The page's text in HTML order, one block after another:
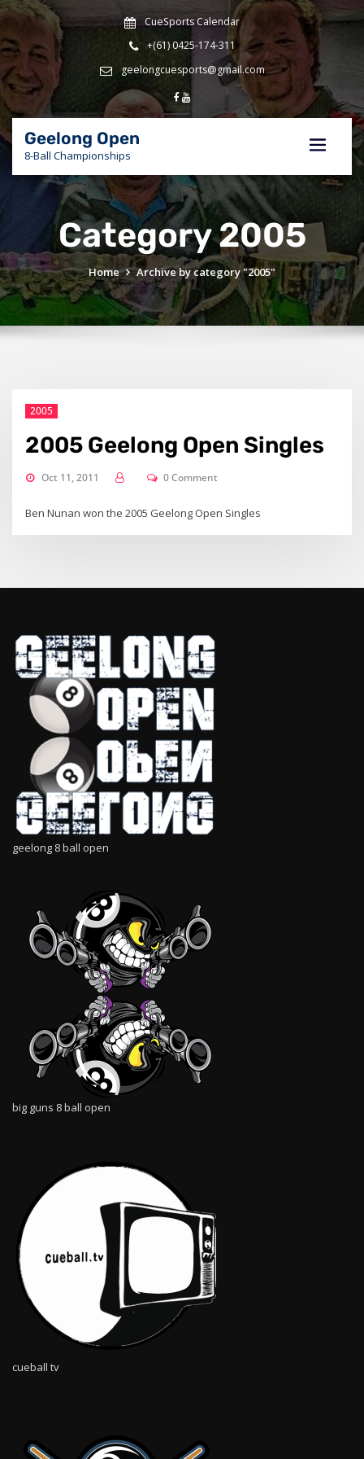
Skip
content
CueSports Calendar
+(61) 0425-174-311
geelongcuesports@gmail.com
Geelong Open
8-Ball Championships
Category 2005
Home Archive by category "2005"
2005
2005 Geelong Open Singles
Oct 11, 2011 0 Comment
Ben Nunan won the 2005 Geelong Open Singles
geelong 8 ball open
big guns 8 ball open
cueball tv